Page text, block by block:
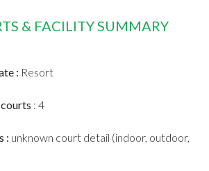
& FACILITY SUMMARY
: Resort
: 4
: unknown court detail (indoor, outdoor,